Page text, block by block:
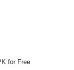
for Free